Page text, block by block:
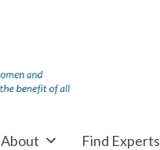
About Find Experts